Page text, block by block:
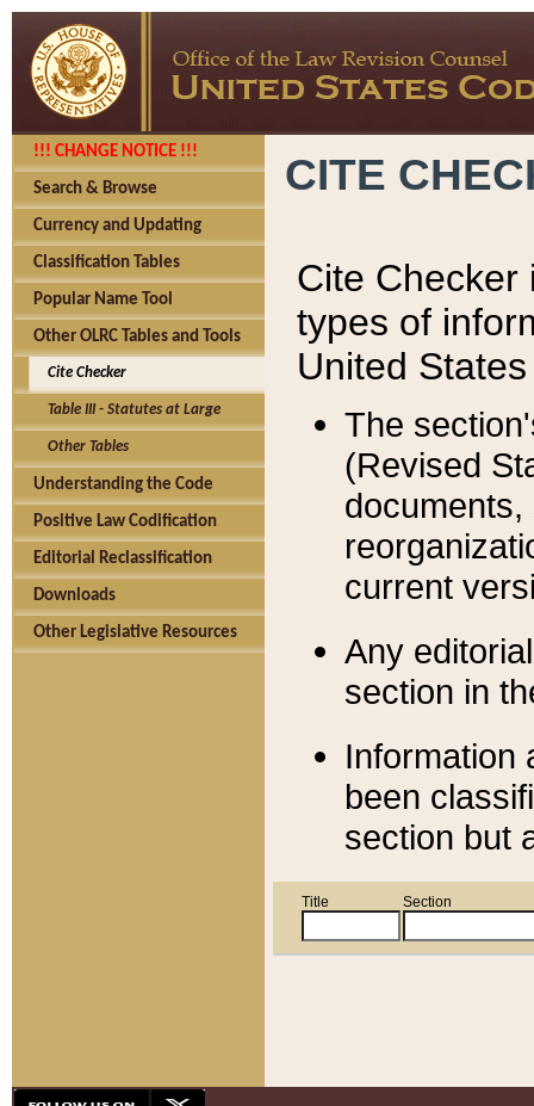
!!! CHANGE NOTICE !!!
Search & Browse
Currency and Updating
Classification Tables
Popular Name Tool
Other OLRC Tables and Tools
Cite Checker
Table III - Statutes at Large
Other Tables
Understanding the Code
Positive Law Codification
Editorial Reclassification
Downloads
Other Legislative Resources
CITE
Cite Checker
types of
United
The
(Revised
current
Any
section in
Information
been
section but
Title Section